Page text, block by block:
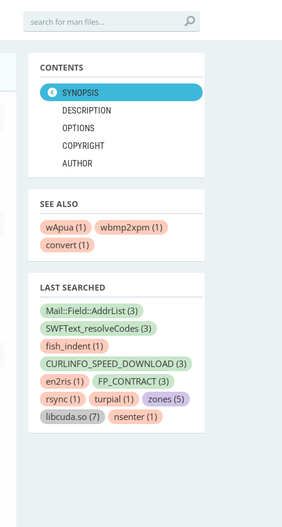
CONTENTS
SYNOPSIS
DESCRIPTION
OPTIONS
COPYRIGHT
AUTHOR
SEE ALSO
wApua (1) wbmp2xpm (1)
convert (1)
LAST SEARCHED
Mail::Field::AddrList (3)
SWFText_resolveCodes (3)
fish_indent (1)
CURLINFO_SPEED_DOWNLOAD (3)
en2ris (1) FP_CONTRACT (3)
rsync (1) turpial (1) zones (5)
libcuda.so (7) nsenter (1)